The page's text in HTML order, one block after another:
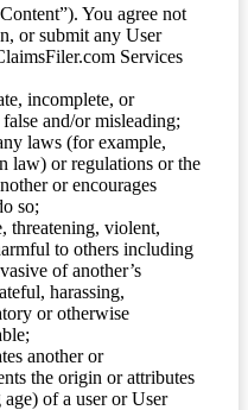
You agree not
or submit any User
Services
incomplete, or
and/or misleading;
laws (for example,
law) or regulations or the
or encourages
so;
threatening, violent,
to others including
of another’s
harassing,
or otherwise
another or
the origin or attributes
of a user or User